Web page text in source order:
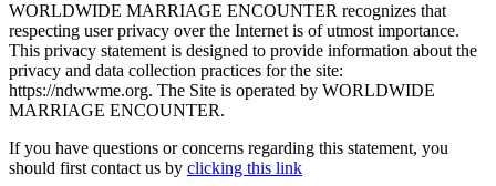
WORLDWIDE MARRIAGE ENCOUNTER recognizes that
respecting user privacy over the Internet is of utmost importance.
This privacy statement is designed to provide information about the
privacy and data collection practices for the site:
https://ndwwme.org. The Site is operated by WORLDWIDE
MARRIAGE ENCOUNTER.
If you have questions or concerns regarding this statement, you
should first contact us by clicking this link